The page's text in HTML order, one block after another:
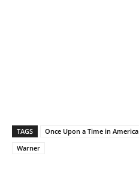
TAGS Once Upon a Time in America
Warner